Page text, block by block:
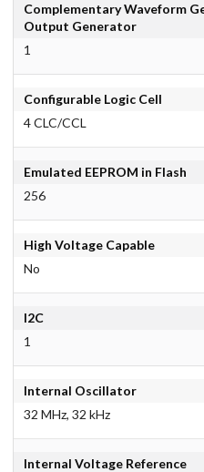
Complementary Waveform
Output Generator
1
Configurable Logic Cell
4 CLC/CCL
Emulated EEPROM in Flash
256
High Voltage Capable
No
I2C
1
Internal Oscillator
32 MHz, 32 kHz
Internal Voltage Reference